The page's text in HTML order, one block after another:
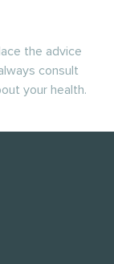
the advice
consult
your health.